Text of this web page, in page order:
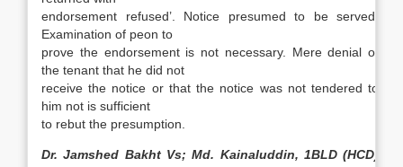
endorsement refused’. Notice presumed to be served.
Examination of peon to
prove the endorsement is not necessary. Mere denial of
the tenant that he did not
receive the notice or that the notice was not tendered to
him not is sufficient
to rebut the presumption.
Dr. Jamshed Bakht Vs; Md. Kainaluddin, 1BLD (HCD)